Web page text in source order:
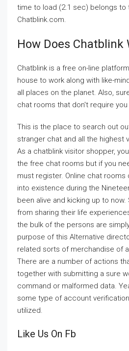
time to load (2.1 sec) belongs to
Chatblink.com.
How Does Chatblink
Chatblink is a free on-line
house to work along with like-
all places on the planet. Also,
chat rooms that don't require
This is the place to search out
stranger chat and all the highest
As a chatblink visitor shopper,
the free chat rooms but if you
must register. Online chat rooms
into existence during the
been alive and kicking up to
from sharing their life
the bulk of the persons are
purpose of this Alternative
related sorts of merchandise of
There are a number of actions
together with submitting a sure
command or malformed data.
some type of account
utilized.
Like Us On Fb